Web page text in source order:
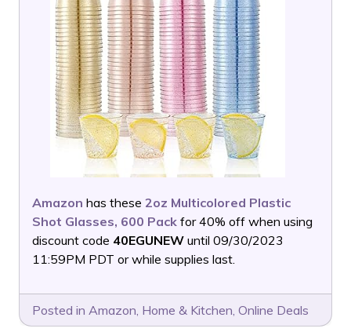
Amazon has these 2oz Multicolored Plastic
Shot Glasses, 600 Pack for 40% off when using
discount code 40EGUNEW until 09/30/2023
11:59PM PDT or while supplies last.
Posted in Amazon, Home & Kitchen, Online Deals